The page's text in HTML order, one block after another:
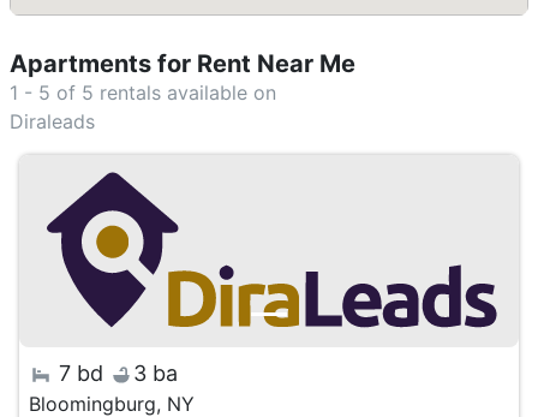
Apartments for Rent Near Me
1 - 5 of 5 rentals available on
Diraleads
7 bd 3 ba
Bloomingburg, NY